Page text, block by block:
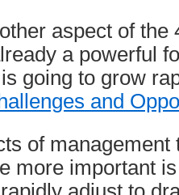
aspect of the
a powerful
going to grow
and
of management
more important